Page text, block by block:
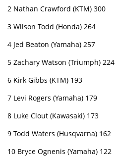
2 Nathan Crawford (KTM) 300
3 Wilson Todd (Honda) 264
4 Jed Beaton (Yamaha) 257
5 Zachary Watson (Triumph) 224
6 Kirk Gibbs (KTM) 193
7 Levi Rogers (Yamaha) 179
8 Luke Clout (Kawasaki) 173
9 Todd Waters (Husqvarna) 162
10 Bryce Ognenis (Yamaha) 122